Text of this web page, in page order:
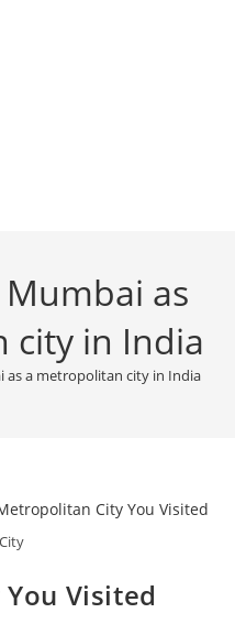
as
city in India
as a metropolitan city in India
Visited